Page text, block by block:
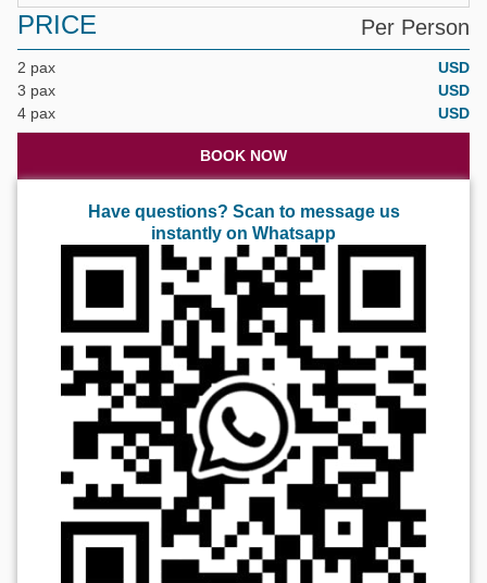
PRICE Per Person
2 pax
USD
3 pax
USD
4 pax
USD
BOOK NOW
Have questions? Scan to message us
instantly on Whatsapp